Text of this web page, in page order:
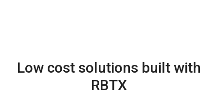
Low cost solutions built with
RBTX